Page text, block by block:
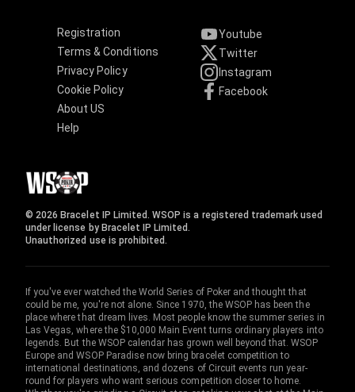
Registration
Terms & Conditions
Privacy Policy
Cookie Policy
About US
Help
Youtube
Twitter
Instagram
Facebook
© 2026 Bracelet IP Limited. WSOP is a registered trademark used
under license by Bracelet IP Limited.
Unauthorized use is prohibited.
If you've ever watched the World Series of Poker and thought that
could be me, you're not alone. Since 1970, the WSOP has been the
place where that dream lives. Most people know the summer series in
Las Vegas, where the $10,000 Main Event turns ordinary players into
legends. But the WSOP calendar has grown well beyond that. WSOP
Europe and WSOP Paradise now bring bracelet competition to
international destinations, and dozens of Circuit events run year-
round for players who want serious competition closer to home.